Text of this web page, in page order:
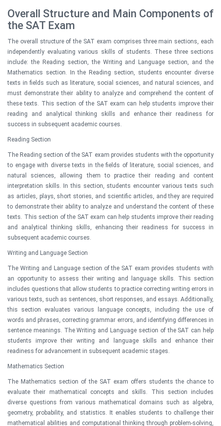
Overall Structure and Main Components of
the SAT Exam
The overall structure of the SAT exam comprises three main sections, each
independently evaluating various skills of students. These three sections
include: the Reading section, the Writing and Language section, and the
Mathematics section. In the Reading section, students encounter diverse
texts in fields such as literature, social sciences, and natural sciences, and
must demonstrate their ability to analyze and comprehend the content of
these texts. This section of the SAT exam can help students improve their
reading and analytical thinking skills and enhance their readiness for
success in subsequent academic courses.
Reading Section
The Reading section of the SAT exam provides students with the opportunity
to engage with diverse texts in the fields of literature, social sciences, and
natural sciences, allowing them to practice their reading and content
interpretation skills. In this section, students encounter various texts such
as articles, plays, short stories, and scientific articles, and they are required
to demonstrate their ability to analyze and understand the content of these
texts. This section of the SAT exam can help students improve their reading
and analytical thinking skills, enhancing their readiness for success in
subsequent academic courses.
Writing and Language Section
The Writing and Language section of the SAT exam provides students with
an opportunity to assess their writing and language skills. This section
includes questions that allow students to practice correcting writing errors in
various texts, such as sentences, short responses, and essays. Additionally,
this section evaluates various language concepts, including the use of
words and phrases, correcting grammar errors, and identifying differences in
sentence meanings. The Writing and Language section of the SAT can help
students improve their writing and language skills and enhance their
readiness for advancement in subsequent academic stages.
Mathematics Section
The Mathematics section of the SAT exam offers students the chance to
evaluate their mathematical concepts and skills. This section includes
diverse questions from various mathematical domains such as algebra,
geometry, probability, and statistics. It enables students to challenge their
mathematical abilities and computational thinking through problem-solving,